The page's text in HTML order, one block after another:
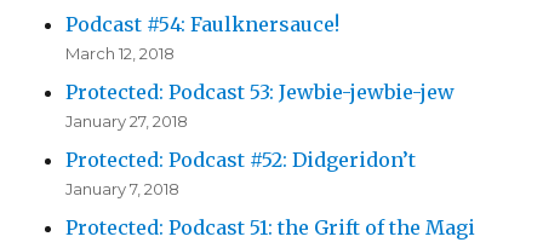
Podcast #54: Faulknersauce!
March 12, 2018
Protected: Podcast 53: Jewbie-jewbie-jew
January 27, 2018
Protected: Podcast #52: Didgeridon’t
January 7, 2018
Protected: Podcast 51: the Grift of the Magi